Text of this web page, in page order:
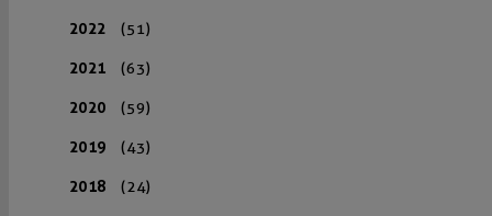
2022 (51)
2021 (63)
2020 (59)
2019 (43)
2018 (24)